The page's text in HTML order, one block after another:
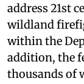
address 21st
wildland
within the
addition, the
thousands of